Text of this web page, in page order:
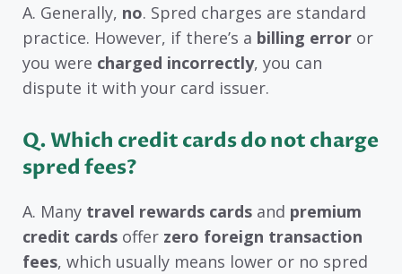
A. Generally, no. Spred charges are standard
practice. However, if there’s a billing error or
you were charged incorrectly, you can
dispute it with your card issuer.
Q.Which credit cards do not charge
spred fees?
A. Many travel rewards cards and premium
credit cards offer zero foreign transaction
fees, which usually means lower or no spred